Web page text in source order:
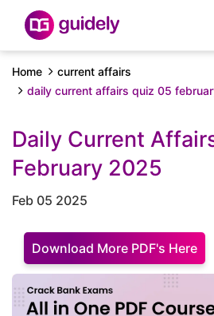
Home
current affairs
daily current affairs quiz 05
Daily Current
February 2025
Feb 05 2025
Download More PDF's Here